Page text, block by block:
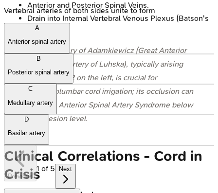
Anterior and Posterior Spinal Veins.
Drain into Internal Vertebral Venous Plexus (Batson's
plexus).
⭐ The Artery of Adamkiewicz (Great Anterior
Radicular Artery of Luhska), typically arising
from T9-T12 on the left, is crucial for
thoracolumbar cord irrigation; its occlusion can
lead to Anterior Spinal Artery Syndrome below
the lesion level.
Clinical Correlations - Cord in
Crisis
Vertebral arteries of both sides unite to form
A
Anterior spinal artery
B
Posterior spinal artery
C
Medullary artery
D
Basilar artery
Previous
1 of 5 Next